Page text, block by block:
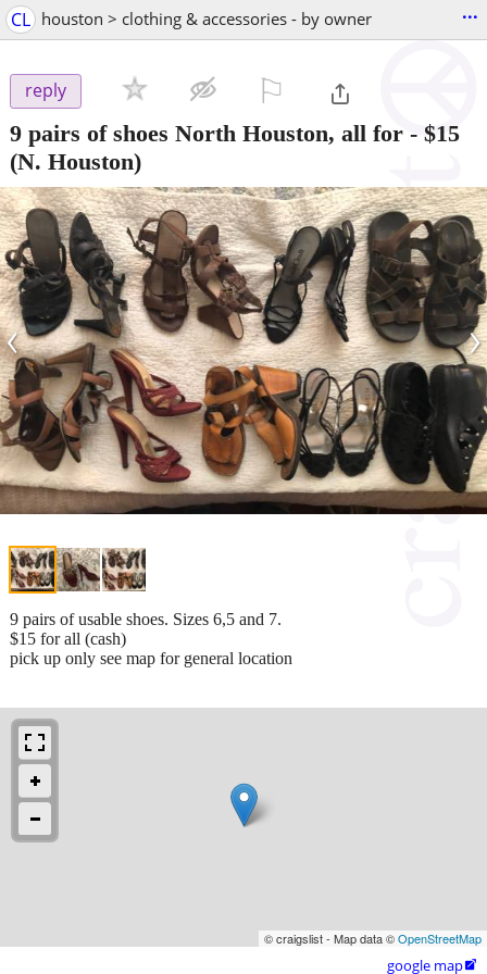
CL houston > clothing & accessories - by owner ...
reply
9 pairs of shoes North Houston, all for - $15
(N. Houston)
‹ ›
9 pairs of usable shoes. Sizes 6,5 and 7.
$15 for all (cash)
pick up only see map for general location
© craigslist - Map data ©OpenStreetMap
google map